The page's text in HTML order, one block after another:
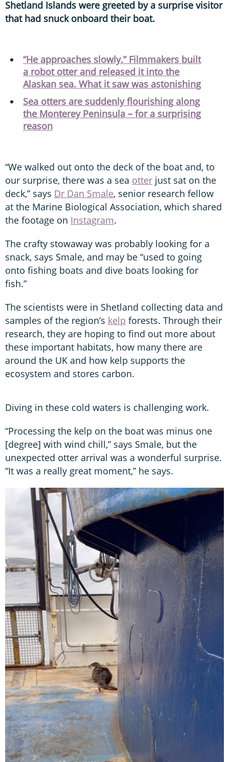
Shetland Islands were greeted by a surprise visitor
that had snuck onboard their boat.
“He approaches slowly.” Filmmakers built
a robot otter and released it into the
Alaskan sea. What it saw was astonishing
Sea otters are suddenly flourishing along
the Monterey Peninsula – for a surprising
reason
“We walked out onto the deck of the boat and, to
our surprise, there was a sea otter just sat on the
deck,” says Dr Dan Smale, senior research fellow
at the Marine Biological Association, which shared
the footage on Instagram.
The crafty stowaway was probably looking for a
snack, says Smale, and may be “used to going
onto fishing boats and dive boats looking for
fish.”
The scientists were in Shetland collecting data and
samples of the region’s kelp forests. Through their
research, they are hoping to find out more about
these important habitats, how many there are
around the UK and how kelp supports the
ecosystem and stores carbon.
Diving in these cold waters is challenging work.
“Processing the kelp on the boat was minus one
[degree] with wind chill,” says Smale, but the
unexpected otter arrival was a wonderful surprise.
“It was a really great moment,” he says.